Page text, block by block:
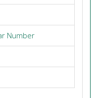
Number